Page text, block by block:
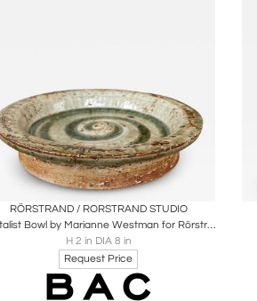
Boards Share Inquire
RÖRSTRAND / RORSTRAND STUDIO
Brutalist Bowl by Marianne Westman for Rörstrand
H 2 in DIA 8 in
Request Price